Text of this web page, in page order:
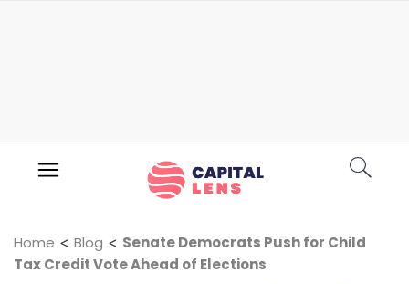
Home < Blog < Senate Democrats Push for Child
Tax Credit Vote Ahead of Elections